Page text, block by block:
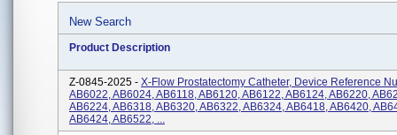
New Search
Product Description
Z-0845-2025 - X-Flow Prostatectomy Catheter, Device Reference
AB6022, AB6024, AB6118, AB6120, AB6122, AB6124, AB6220,
AB6224, AB6318, AB6320, AB6322, AB6324, AB6418, AB6420,
AB6424, AB6522, ...